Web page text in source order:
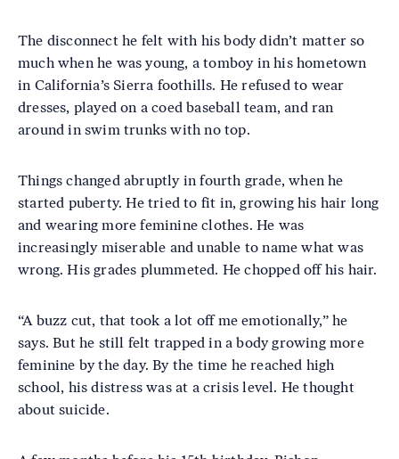
The disconnect he felt with his body didn’t matter so
much when he was young, a tomboy in his hometown
in California’s Sierra foothills. He refused to wear
dresses, played on a coed baseball team, and ran
around in swim trunks with no top.
Things changed abruptly in fourth grade, when he
started puberty. He tried to fit in, growing his hair long
and wearing more feminine clothes. He was
increasingly miserable and unable to name what was
wrong. His grades plummeted. He chopped off his hair.
“A buzz cut, that took a lot off me emotionally,” he
says. But he still felt trapped in a body growing more
feminine by the day. By the time he reached high
school, his distress was at a crisis level. He thought
about suicide.